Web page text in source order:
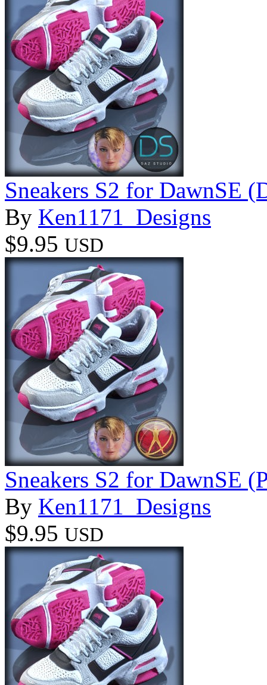
Sneakers S2 for DawnSE
By Ken1171_Designs
$9.95 USD
Sneakers S2 for DawnSE
By Ken1171_Designs
$9.95 USD